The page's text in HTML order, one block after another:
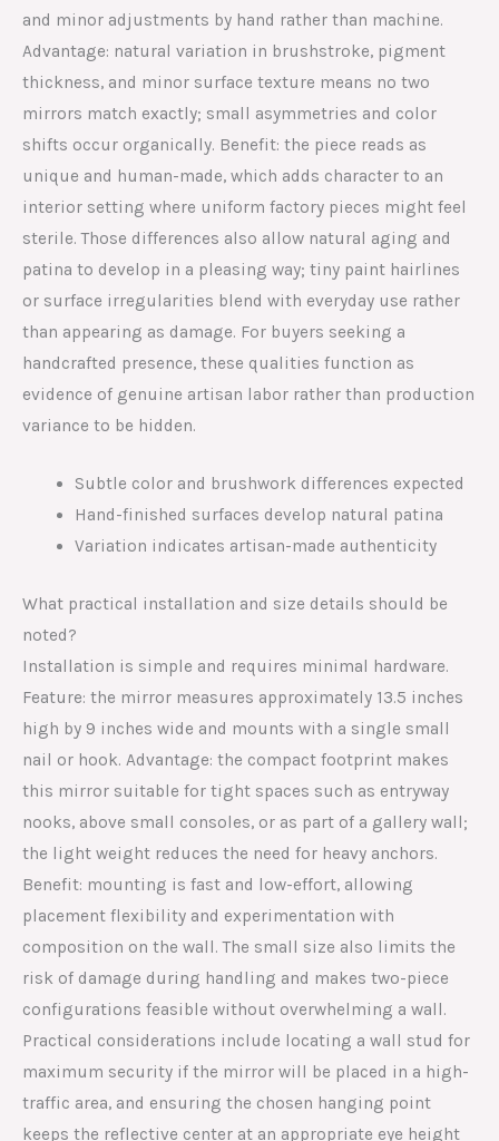
and minor adjustments by hand rather than machine.
Advantage: natural variation in brushstroke, pigment
thickness, and minor surface texture means no two
mirrors match exactly; small asymmetries and color
shifts occur organically. Benefit: the piece reads as
unique and human-made, which adds character to an
interior setting where uniform factory pieces might feel
sterile. Those differences also allow natural aging and
patina to develop in a pleasing way; tiny paint hairlines
or surface irregularities blend with everyday use rather
than appearing as damage. For buyers seeking a
handcrafted presence, these qualities function as
evidence of genuine artisan labor rather than production
variance to be hidden.
Subtle color and brushwork differences expected
Hand-finished surfaces develop natural patina
Variation indicates artisan-made authenticity
What practical installation and size details should be
noted?
Installation is simple and requires minimal hardware.
Feature: the mirror measures approximately 13.5 inches
high by 9 inches wide and mounts with a single small
nail or hook. Advantage: the compact footprint makes
this mirror suitable for tight spaces such as entryway
nooks, above small consoles, or as part of a gallery wall;
the light weight reduces the need for heavy anchors.
Benefit: mounting is fast and low-effort, allowing
placement flexibility and experimentation with
composition on the wall. The small size also limits the
risk of damage during handling and makes two-piece
configurations feasible without overwhelming a wall.
Practical considerations include locating a wall stud for
maximum security if the mirror will be placed in a high-
traffic area, and ensuring the chosen hanging point
keeps the reflective center at an appropriate eye height